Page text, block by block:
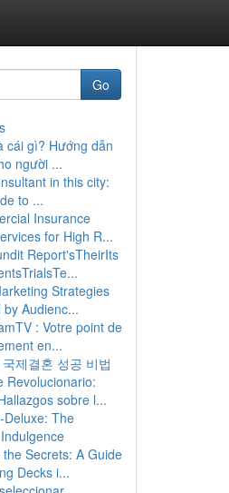
Go
cái gì? Hướng dẫn
người ...
in this city:
to ...
Insurance
for High R...
Report'sTheirIts
Strategies
by Audienc...
: Votre point de
en...
제결혼 성공 비법
Revolucionario:
sobre l...
Deluxe: The
the Secrets: A Guide
Decks i...